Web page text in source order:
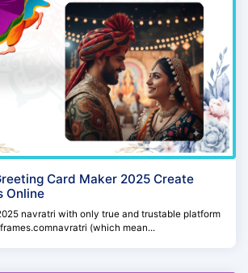
Card Maker 2025 Create
Online
navratri with only true and trustable platform
(which mean...